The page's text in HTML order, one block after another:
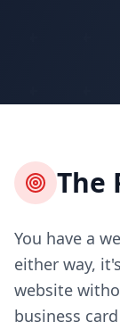
The
You have a
either way,
website
business